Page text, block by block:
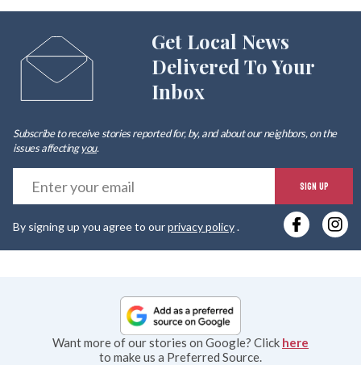
Get Local News
Delivered To Your
Inbox
Subscribe to receive stories reported for, by, and about our neighbors, on the
issues affectingyou.
SIGN UP
By signing up you agree to ourprivacy policy.
Want more of our stories on Google? Click here
to make us a Preferred Source.